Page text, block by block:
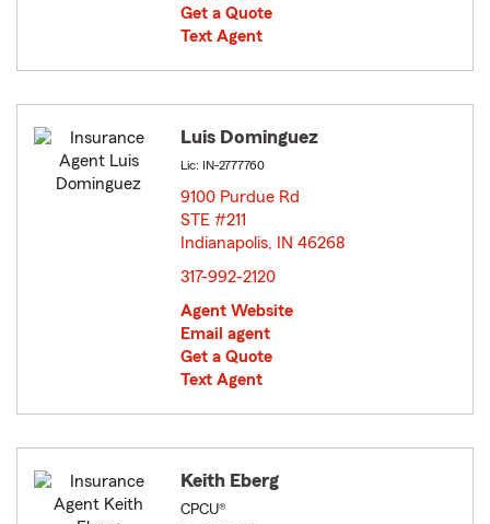
Get a Quote
Text Agent
Luis Dominguez
Lic: IN-2777760
9100 Purdue Rd
STE #211
Indianapolis, IN 46268
317-992-2120
Agent Website
Email agent
Get a Quote
Text Agent
Keith Eberg
CPCU®